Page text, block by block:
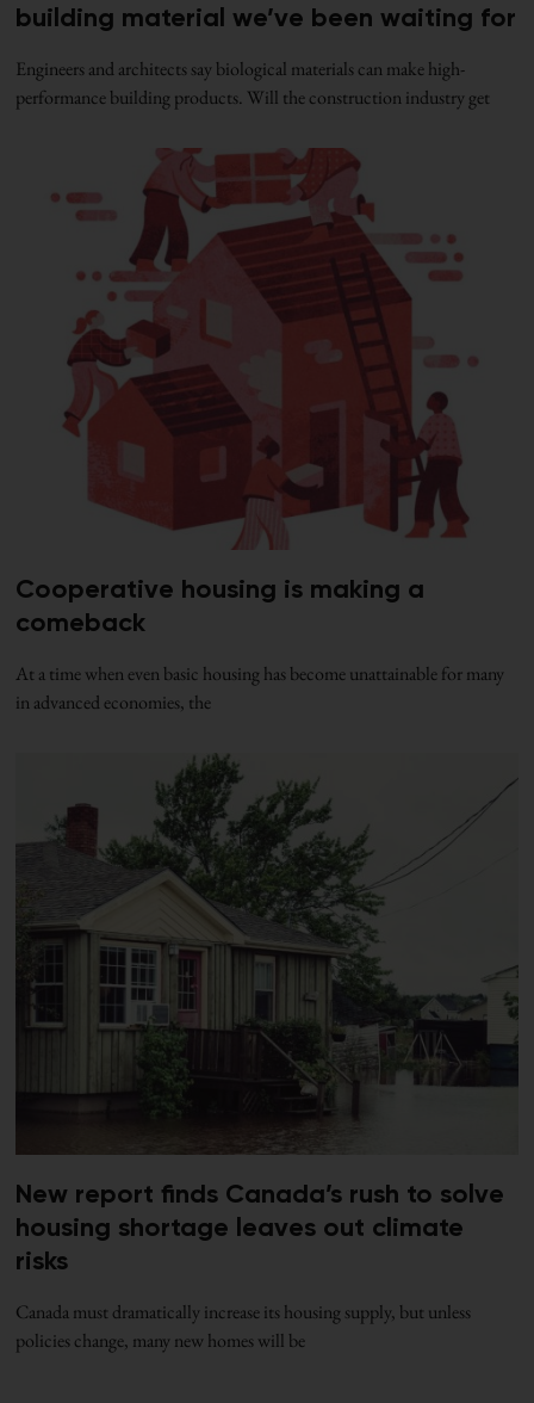
building material we’ve been waiting for
Engineers and architects say biological materials can make high-
performance building products. Will the construction industry get
Cooperative housing is making a
comeback
At a time when even basic housing has become unattainable for many
in advanced economies, the
New report finds Canada’s rush to solve
housing shortage leaves out climate
risks
Canada must dramatically increase its housing supply, but unless
policies change, many new homes will be